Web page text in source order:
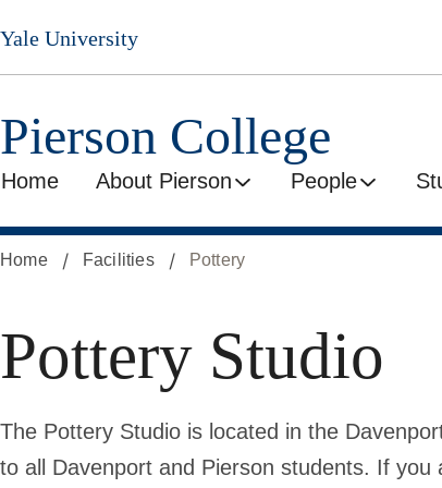
Skip
to
main
Yale University
Pierson College
Home About Pierson People
Home Facilities Pottery
Pottery Studio
The Pottery Studio is located in the
to all Davenport and Pierson students. If